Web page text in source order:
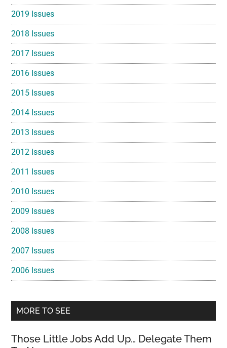
2019 Issues
2018 Issues
2017 Issues
2016 Issues
2015 Issues
2014 Issues
2013 Issues
2012 Issues
2011 Issues
2010 Issues
2009 Issues
2008 Issues
2007 Issues
2006 Issues
MORE TO SEE
Those Little Jobs Add Up… Delegate Them